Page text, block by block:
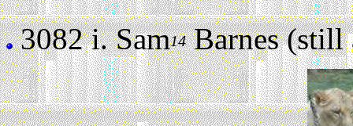
3082 i.Sam14Barnes (still